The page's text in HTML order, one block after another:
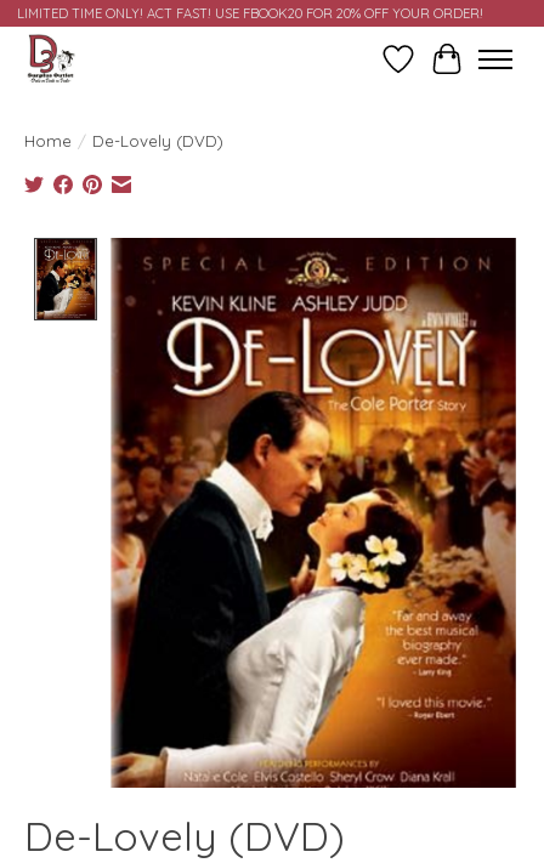
LIMITED TIME ONLY! ACT FAST! USE FBOOK20 FOR 20% OFF YOUR ORDER!
Wish ListCart
Home / De-Lovely (DVD)
Product image slideshow Items
De-Lovely (DVD)